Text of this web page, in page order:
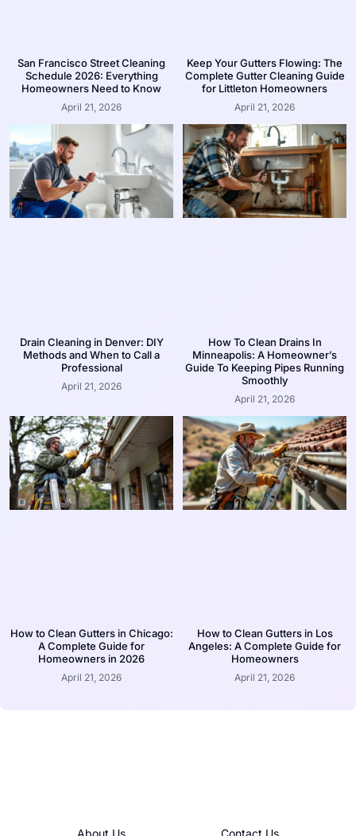
San Francisco Street Cleaning
Schedule 2026: Everything
Homeowners Need to Know
April 21, 2026
Keep Your Gutters Flowing: The
Complete Gutter Cleaning Guide
for Littleton Homeowners
April 21, 2026
Drain Cleaning in Denver: DIY
Methods and When to Call a
Professional
April 21, 2026
How To Clean Drains In
Minneapolis: A Homeowner’s
Guide To Keeping Pipes Running
Smoothly
April 21, 2026
How to Clean Gutters in Chicago:
A Complete Guide for
Homeowners in 2026
April 21, 2026
How to Clean Gutters in Los
Angeles: A Complete Guide for
Homeowners
April 21, 2026